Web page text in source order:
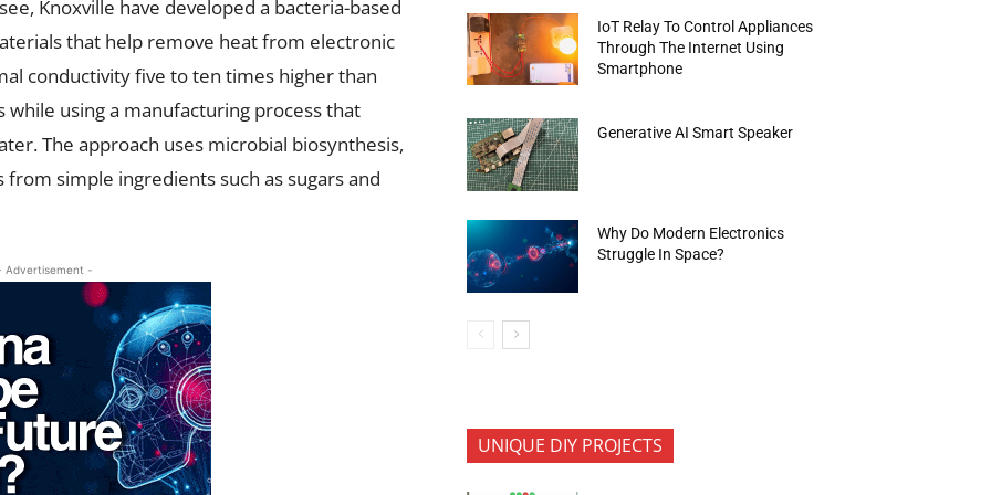
Knoxville have developed a bacteria-based
that help remove heat from electronic
conductivity five to ten times higher than
using a manufacturing process that
The approach uses microbial biosynthesis,
simple ingredients such as sugars and
Advertisement -
IoT Relay To Control Appliances
Through The Internet Using
Smartphone
Generative AI Smart Speaker
Why Do Modern Electronics
Struggle In Space?
UNIQUE DIY PROJECTS